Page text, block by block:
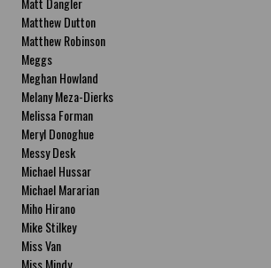
Matthew Dutton
Matthew Robinson
Meggs
Meghan Howland
Melany Meza-Dierks
Melissa Forman
Meryl Donoghue
Messy Desk
Michael Hussar
Michael Mararian
Miho Hirano
Mike Stilkey
Miss Van
Miss Mindy